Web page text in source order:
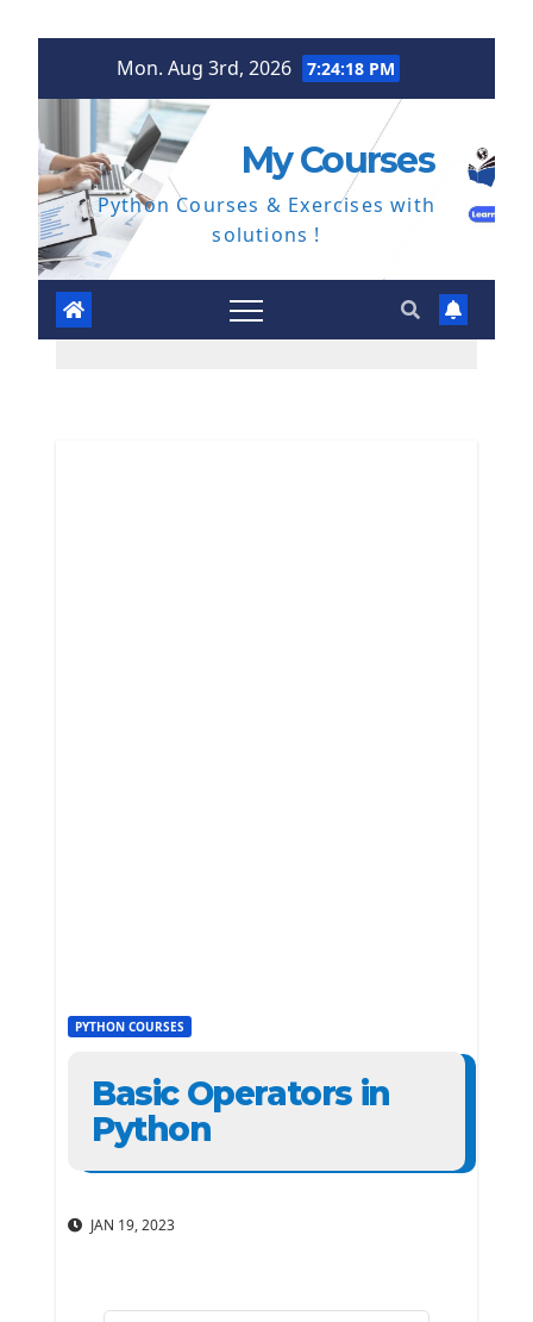
Mon. Aug 3rd, 2026 7:24:19 PM
My Courses
Python Courses & Exercises with
solutions !
PYTHON COURSES
Basic Operators in
Python
JAN 19, 2023